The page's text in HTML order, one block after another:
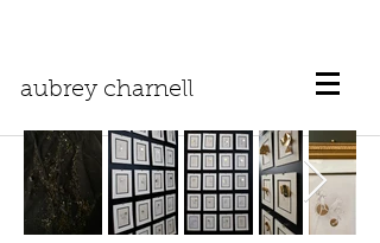
aubrey charnell